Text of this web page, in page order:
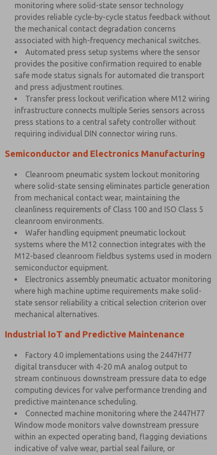
monitoring where solid-state sensor technology
provides reliable cycle-by-cycle status feedback without
the mechanical contact degradation concerns
associated with high-frequency mechanical switches.
Automated press setup systems where the sensor
provides the positive confirmation required to enable
safe mode status signals for automated die transport
and press adjustment routines.
Transfer press lockout verification where M12 wiring
infrastructure connects multiple Series sensors across
press stations to a central safety controller without
requiring individual DIN connector wiring runs.
Semiconductor and Electronics Manufacturing
Cleanroom pneumatic system lockout monitoring
where solid-state sensing eliminates particle generation
from mechanical contact wear, maintaining the
cleanliness requirements of Class 100 and ISO Class 5
cleanroom environments.
Wafer handling equipment pneumatic lockout
systems where the M12 connection integrates with the
M12-based cleanroom fieldbus systems used in modern
semiconductor equipment.
Electronics assembly pneumatic actuator monitoring
where high machine uptime requirements make solid-
state sensor reliability a critical selection criterion over
mechanical alternatives.
Industrial IoT and Predictive Maintenance
Factory 4.0 implementations using the 2447H77
digital transducer with 4-20 mA analog output to
stream continuous downstream pressure data to edge
computing devices for valve performance trending and
predictive maintenance scheduling.
Connected machine monitoring where the 2447H77
Window mode monitors valve downstream pressure
within an expected operating band, flagging deviations
indicative of valve wear, partial seal failure, or